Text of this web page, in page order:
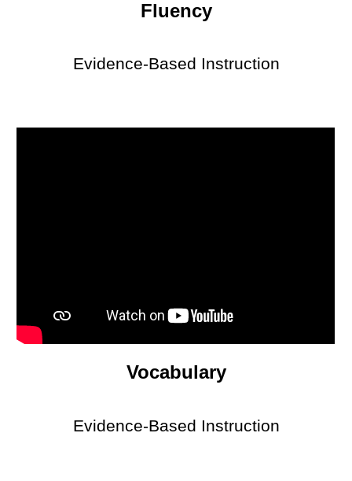
Fluency
Evidence-Based Instruction
Vocabulary
Evidence-Based Instruction